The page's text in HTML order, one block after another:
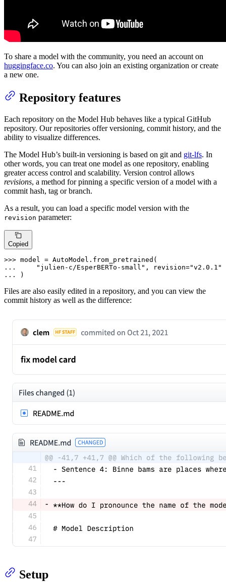
To share a model with the community, you need an account on
huggingface.co. You can also join an existing organization or create
a new one.
Repository features
Each repository on the Model Hub behaves like a typical GitHub
repository. Our repositories offer versioning, commit history, and the
ability to visualize differences.
The Model Hub’s built-in versioning is based on git and git-lfs. In
other words, you can treat one model as one repository, enabling
greater access control and scalability. Version control allows
revisions, a method for pinning a specific version of a model with a
commit hash, tag or branch.
As a result, you can load a specific model version with the
revision parameter:
Copied
>>>
...
"julien-c/EsperBERTo-small" , revision="v2.0.1"
...
)
Files are also easily edited in a repository, and you can view the
commit history as well as the difference:
Setup